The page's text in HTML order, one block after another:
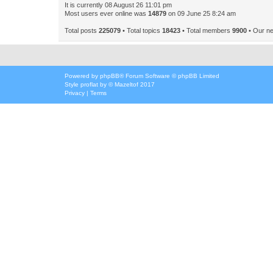
It is currently 08 August 26 11:01 pm
Most users ever online was 14879 on 09 June 25 8:24 am
Total posts 225079 • Total topics 18423 • Total members 9900 • Our
Powered by phpBB® Forum Software © phpBB Limited
Style proflat by ©Mazeltof 2017
Privacy | Terms